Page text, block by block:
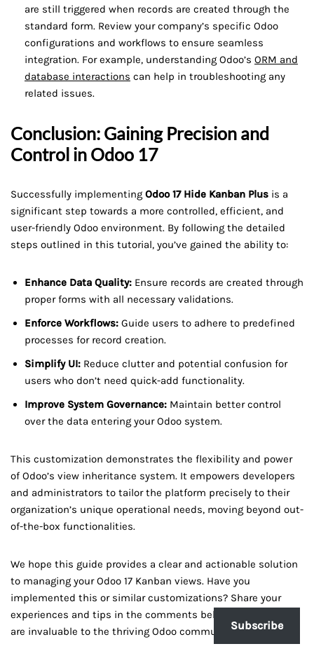
are still triggered when records are created through the
standard form. Review your company’s specific Odoo
configurations and workflows to ensure seamless
integration. For example, understanding Odoo’s ORM and
database interactions can help in troubleshooting any
related issues.
Conclusion: Gaining Precision and
Control in Odoo 17
Successfully implementing Odoo 17 Hide Kanban Plus is a
significant step towards a more controlled, efficient, and
user-friendly Odoo environment. By following the detailed
steps outlined in this tutorial, you’ve gained the ability to:
Enhance Data Quality: Ensure records are created through
proper forms with all necessary validations.
Enforce Workflows: Guide users to adhere to predefined
processes for record creation.
Simplify UI: Reduce clutter and potential confusion for
users who don’t need quick-add functionality.
Improve System Governance: Maintain better control
over the data entering your Odoo system.
This customization demonstrates the flexibility and power
of Odoo’s view inheritance system. It empowers developers
and administrators to tailor the platform precisely to their
organization’s unique operational needs, moving beyond out-
of-the-box functionalities.
We hope this guide provides a clear and actionable solution
to managing your Odoo 17 Kanban views. Have you
implemented this or similar customizations? Share your
experiences and tips in the comments below! Your insights
are invaluable to the thriving Odoo community.Subscribe